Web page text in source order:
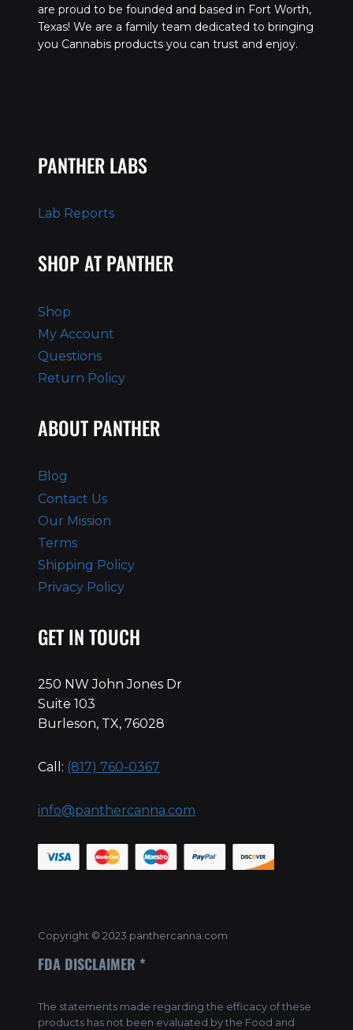
are proud to be founded and based in Fort Worth,
Texas! We are a family team dedicated to bringing
you Cannabis products you can trust and enjoy.
PANTHER LABS
Lab Reports
SHOP AT PANTHER
Shop
My Account
Questions
Return Policy
ABOUT PANTHER
Blog
Contact Us
Our Mission
Terms
Shipping Policy
Privacy Policy
GET IN TOUCH
250 NW John Jones Dr
Suite 103
Burleson, TX, 76028
Call: (817) 760-0367
info@panthercanna.com
Copyright © 2023 panthercanna.com
FDA DISCLAIMER *
The statements made regarding the efficacy of these
products has not been evaluated by the Food and